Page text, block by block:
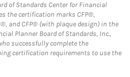
of Standards Center for Financial
the certification marks CFP®,
and CFP® (with plaque design) in the
Planner Board of Standards, Inc.,
successfully complete the
certification requirements to use the